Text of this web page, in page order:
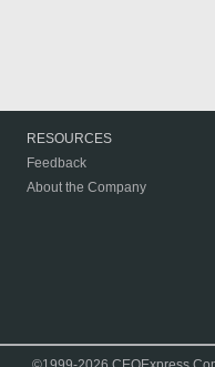
RESOURCES
Feedback
About the Company